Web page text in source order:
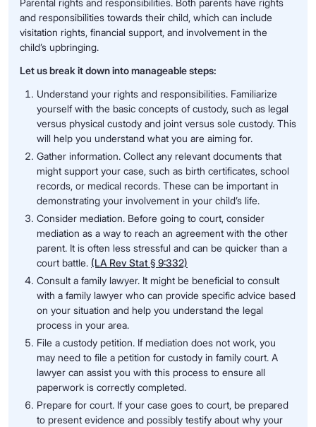
Parental rights and responsibilities. Both parents have rights
and responsibilities towards their child, which can include
visitation rights, financial support, and involvement in the
child’s upbringing.
Let us break it down into manageable steps:
Understand your rights and responsibilities. Familiarize
yourself with the basic concepts of custody, such as legal
versus physical custody and joint versus sole custody. This
will help you understand what you are aiming for.
Gather information. Collect any relevant documents that
might support your case, such as birth certificates, school
records, or medical records. These can be important in
demonstrating your involvement in your child’s life.
Consider mediation. Before going to court, consider
mediation as a way to reach an agreement with the other
parent. It is often less stressful and can be quicker than a
court battle. (LA Rev Stat § 9:332)
Consult a family lawyer. It might be beneficial to consult
with a family lawyer who can provide specific advice based
on your situation and help you understand the legal
process in your area.
File a custody petition. If mediation does not work, you
may need to file a petition for custody in family court. A
lawyer can assist you with this process to ensure all
paperwork is correctly completed.
Prepare for court. If your case goes to court, be prepared
to present evidence and possibly testify about why your